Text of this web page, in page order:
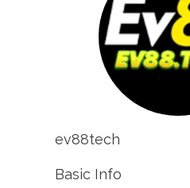
ev88tech
Basic Info